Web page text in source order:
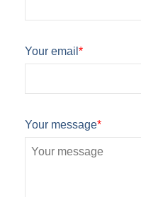
Your email *
Your message*